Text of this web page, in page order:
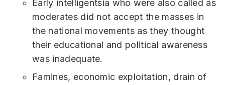
Early intelligentsia who were also called as
moderates did not accept the masses in
the national movements as they thought
their educational and political awareness
was inadequate.
Famines, economic exploitation, drain of